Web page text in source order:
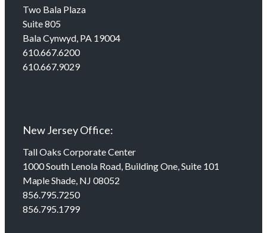
Two Bala Plaza
Suite 805
Bala Cynwyd, PA 19004
610.667.6200
610.667.9029
New Jersey Office:
Tall Oaks Corporate Center
1000 South Lenola Road, Building One, Suite 101
Maple Shade, NJ 08052
856.795.7250
856.795.1799